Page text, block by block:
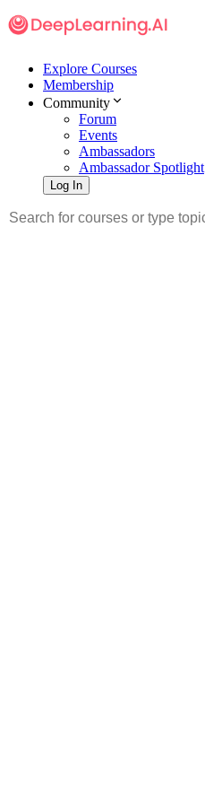
Explore Courses
Membership
Community
Forum
Events
Ambassadors
Ambassador Spotlight
Log In